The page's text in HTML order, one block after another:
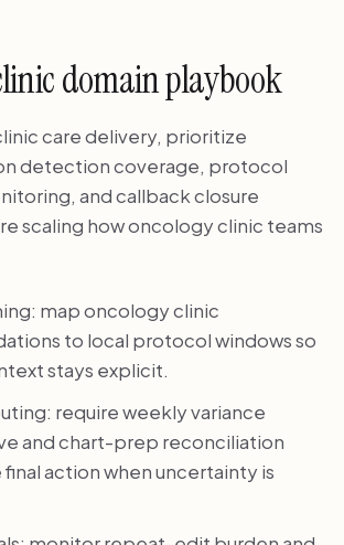
domain playbook
care delivery, prioritize
detection coverage, protocol
and callback closure
scaling how oncology clinic teams
map oncology clinic
to local protocol windows so
stays explicit.
require weekly variance
and chart-prep reconciliation
action when uncertainty is